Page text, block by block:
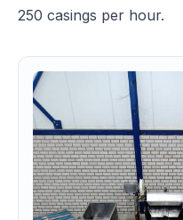
250 casings per hour.